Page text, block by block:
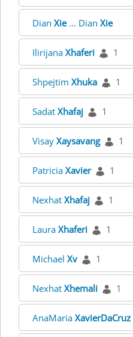
Dian Xie... Dian Xie
Ilirijana Xhaferi 1
Shpejtim Xhuka 1
Sadat Xhafaj 1
Visay Xaysavang 1
Patricia Xavier 1
Nexhat Xhafaj 1
Laura Xhaferi 1
Michael Xv 1
Nexhat Xhemali 1
AnaMaria XavierDaCruz